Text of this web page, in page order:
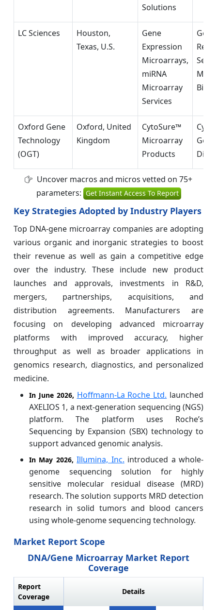
Solutions
LC Sciences
Houston,
Texas, U.S.
Gene
Expression
Microarrays,
miRNA
Microarray
Services
Oxford Gene
Technology
(OGT)
Oxford, United
Kingdom
CytoSure™
Microarray
Products
Uncover macros and micros vetted on 75+
parameters: Get Instant Access To Report
Key Strategies Adopted by Industry Players
Top DNA-gene microarray companies are adopting
various organic and inorganic strategies to boost
their revenue as well as gain a competitive edge
over the industry. These include new product
launches and approvals, investments in R&D,
mergers, partnerships, acquisitions, and
distribution agreements. Manufacturers are
focusing on developing advanced microarray
platforms with improved accuracy, higher
throughput as well as broader applications in
genomics research, diagnostics, and personalized
medicine.
In June 2026, Hoffmann-La Roche Ltd. launched
AXELIOS 1, a next-generation sequencing (NGS)
platform. The platform uses Roche’s
Sequencing by Expansion (SBX) technology to
support advanced genomic analysis.
In May 2026, Illumina, Inc. introduced a whole-
genome sequencing solution for highly
sensitive molecular residual disease (MRD)
research. The solution supports MRD detection
research in solid tumors and blood cancers
using whole-genome sequencing technology.
Market Report Scope
DNA/Gene Microarray Market Report
Coverage
Report
Coverage
Details